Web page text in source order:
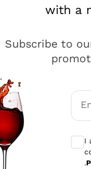
Ca'
with a
Subscribe to
I
.